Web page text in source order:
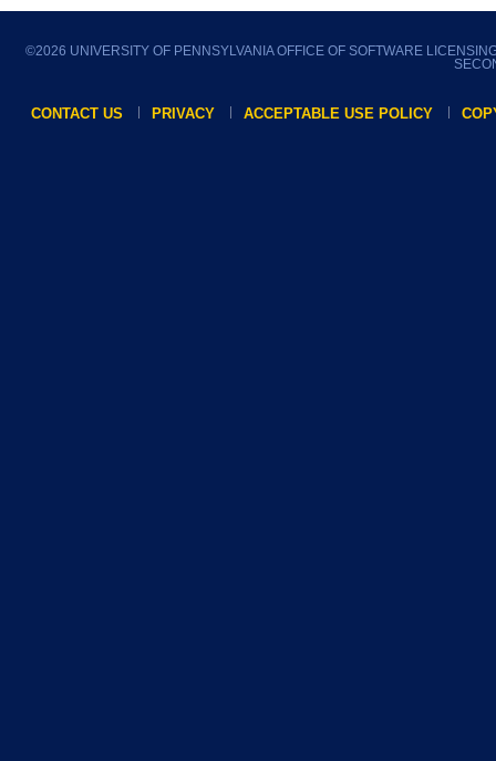
©2026 UNIVERSITY OF PENNSYLVANIA OFFICE OF SOFTWARE
CONTACT US PRIVACY ACCEPTABLE USE POLICY